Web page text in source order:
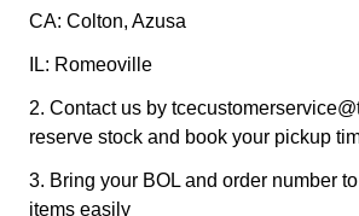
CA: Colton, Azusa
IL: Romeoville
2. Contact us by
reserve stock and book your pickup
3. Bring your BOL and order number
items easily